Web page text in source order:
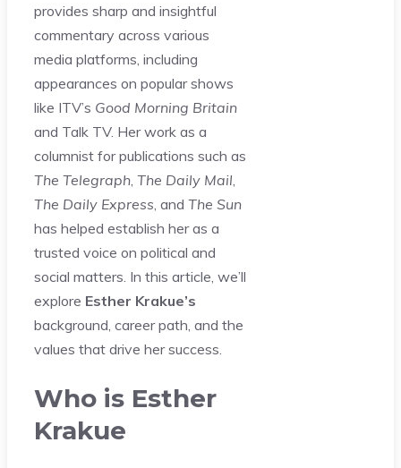
provides sharp and insightful
commentary across various
media platforms, including
appearances on popular shows
like ITV’s Good Morning Britain
and Talk TV. Her work as a
columnist for publications such as
The Telegraph, The Daily Mail,
The Daily Express, and The Sun
has helped establish her as a
trusted voice on political and
social matters. In this article, we’ll
explore Esther Krakue’s
background, career path, and the
values that drive her success.
Who is Esther
Krakue